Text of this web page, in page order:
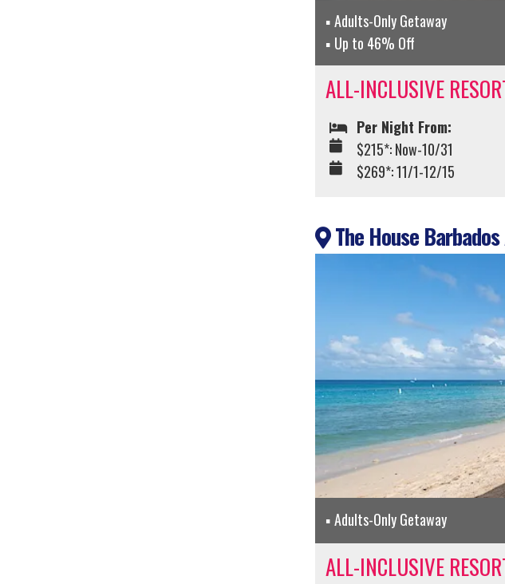
Adults-Only Getaway
Up to 46% Off
ALL-INCLUSIVE
Per Night From:
$215*: Now-10/31
$269*: 11/1-12/15
The House
Adults-Only Getaway
ALL-INCLUSIVE